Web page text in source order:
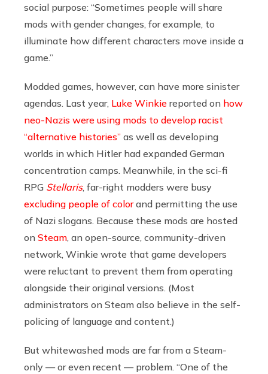
social purpose: “Sometimes people will share
mods with gender changes, for example, to
illuminate how different characters move inside a
game.”
Modded games, however, can have more sinister
agendas. Last year, Luke Winkie reported on how
neo-Nazis were using mods to develop racist
“alternative histories” as well as developing
worlds in which Hitler had expanded German
concentration camps. Meanwhile, in the sci-fi
RPG Stellaris, far-right modders were busy
excluding people of colorand permitting the use
of Nazi slogans. Because these mods are hosted
on Steam , an open-source, community-driven
network, Winkie wrote that game developers
were reluctant to prevent them from operating
alongside their original versions. (Most
administrators on Steam also believe in the self-
policing of language and content.)
But whitewashed mods are far from a Steam-
only — or even recent — problem. “One of the